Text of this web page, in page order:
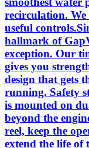
recirculation. We
useful
hallmark of
exception. Our
gives you
design that gets
running. Safety
is mounted on
beyond the
reel, keep the
extend the life of